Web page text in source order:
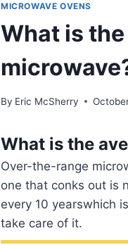
MICROWAVE OVENS
What is
By Eric McSherry
What is the
Over-the-range
one that conks out is
every 10 yearswhich
take care of it.